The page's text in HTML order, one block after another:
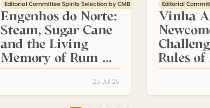
Editorial Committee Spirits Selection by CMB 2026
Engenhos do Norte:
Steam, Sugar Cane
and the Living
Memory of Rum da
Madeira
23 Jul 26
Editorial
Vinha
Rules
Madeira